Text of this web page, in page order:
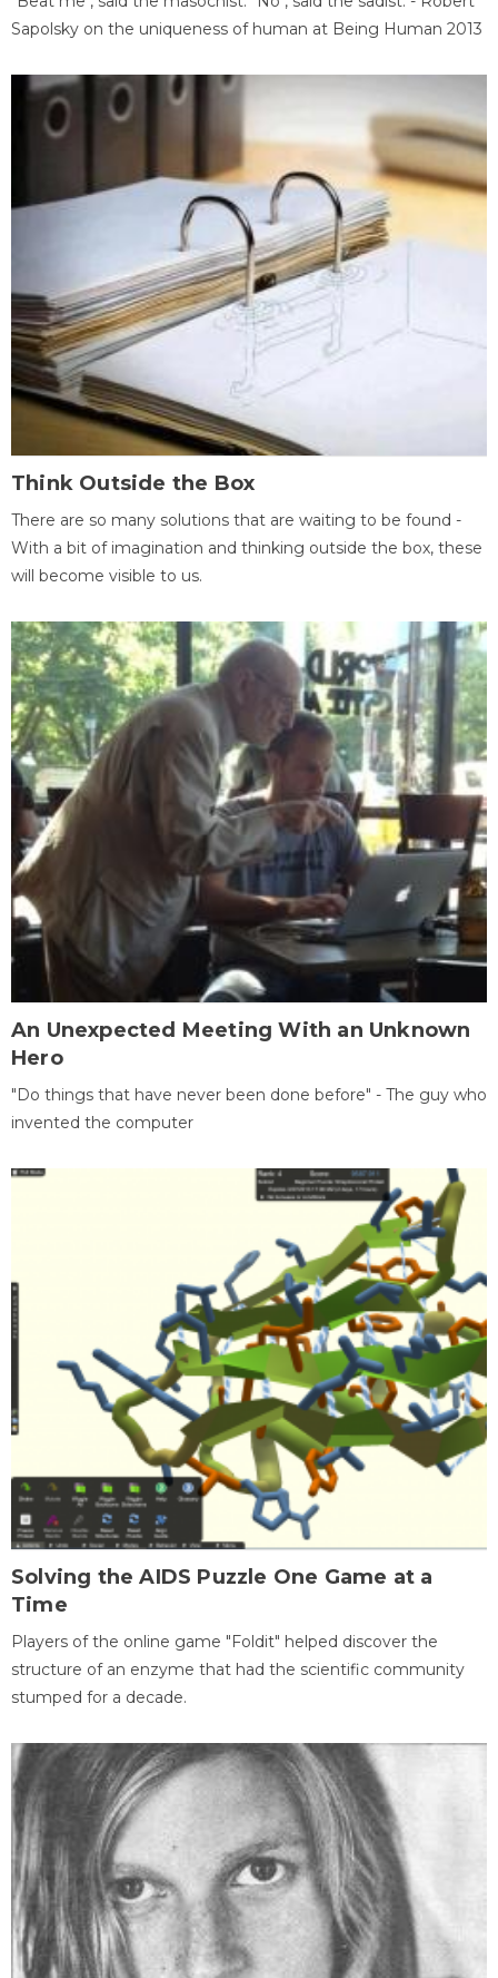
Sapolsky on the uniqueness of human at Being Human 2013
Think Outside the Box
There are so many solutions that are waiting to be found -
With a bit of imagination and thinking outside the box, these
will become visible to us.
An Unexpected Meeting With an Unknown
Hero
"Do things that have never been done before" - The guy who
invented the computer
Solving the AIDS Puzzle One Game at a
Time
Players of the online game "Foldit" helped discover the
structure of an enzyme that had the scientific community
stumped for a decade.